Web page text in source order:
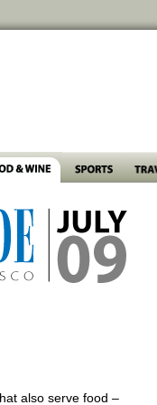
also serve food –